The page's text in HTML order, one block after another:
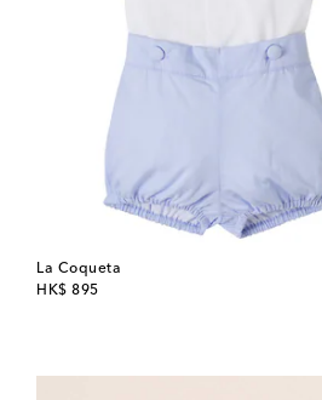
La Coqueta
HK$ 895
original price